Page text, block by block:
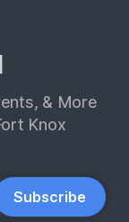
& More
Knox
Subscribe